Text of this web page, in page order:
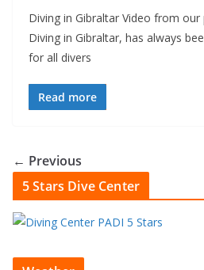
Diving in Gibraltar Video from our
Diving in Gibraltar, has always
for all divers
Read more
← Previous
5 Stars Dive Center